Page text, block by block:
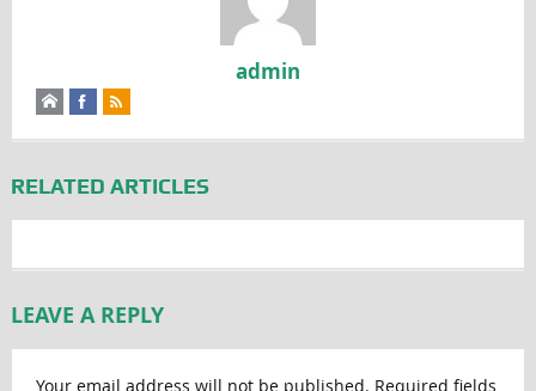
admin
RELATED ARTICLES
LEAVE A REPLY
Your email address will not be published. Required fields